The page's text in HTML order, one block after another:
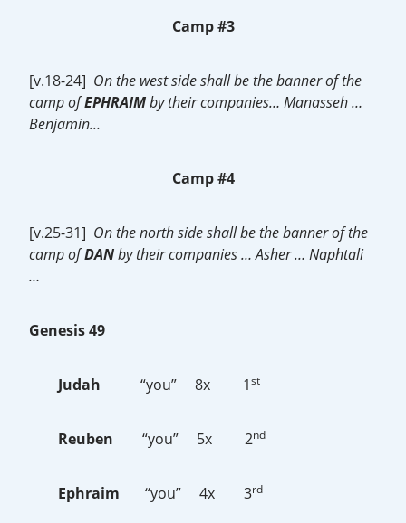
Camp #3
[v.18-24] On the west side shall be the banner of the
camp ofEPHRAIMby their companies… Manasseh …
Benjamin…
Camp #4
[v.25-31] On the north side shall be the banner of the
camp ofDANby their companies … Asher … Naphtali
…
Genesis 49
Judah “you” 8x 1st
Reuben “you” 5x 2nd
Ephraim “you” 4x 3rd